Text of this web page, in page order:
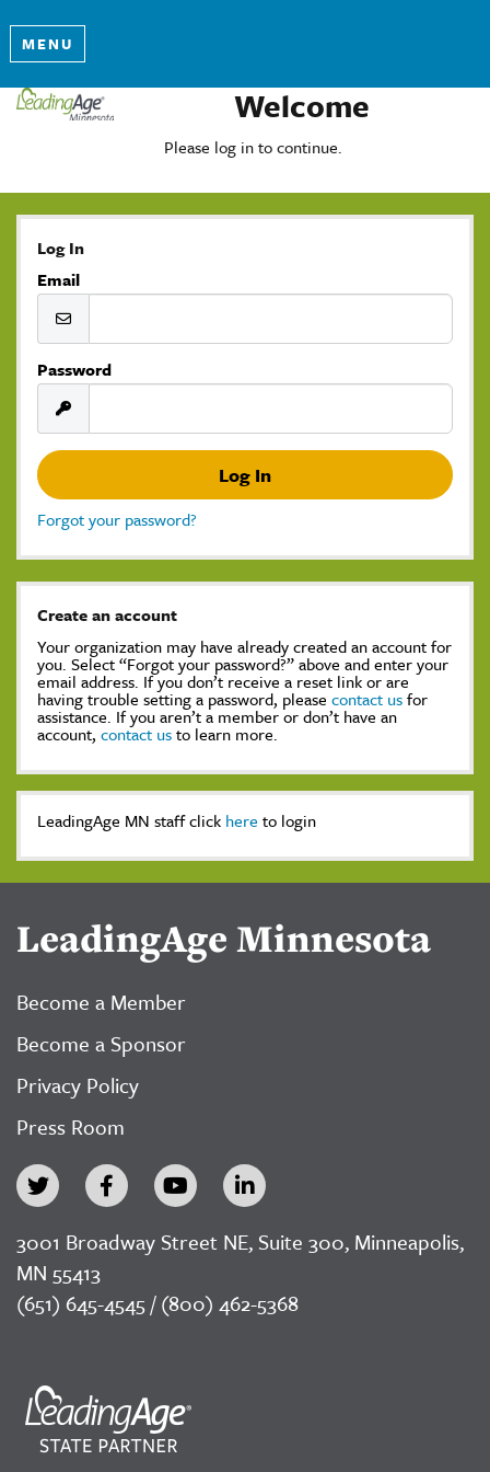
MENU
Welcome
Please log in to continue.
Log In
Email
Password
Forgot your password?
Create an account
Your organization may have already created an account for
you. Select “Forgot your password?” above and enter your
email address. If you don’t receive a reset link or are
having trouble setting a password, please contact usfor
assistance. If you aren’t a member or don’t have an
account, contact usto learn more.
LeadingAge MN staff click here to login
LeadingAge Minnesota
Become a Member
Become a Sponsor
Privacy Policy
Press Room
3001 Broadway Street NE, Suite 300, Minneapolis,
MN 55413
(651) 645-4545 / (800) 462-5368